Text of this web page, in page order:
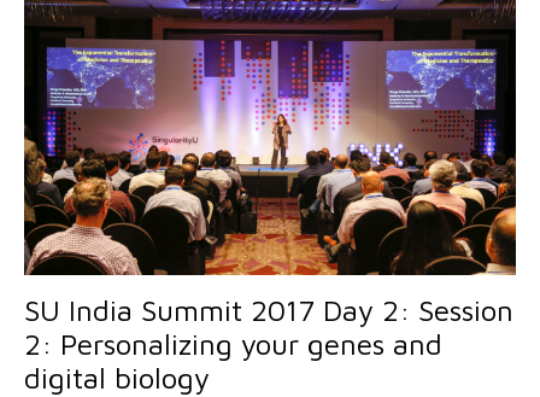
SU India Summit 2017 Day 2: Session
2: Personalizing your genes and
digital biology